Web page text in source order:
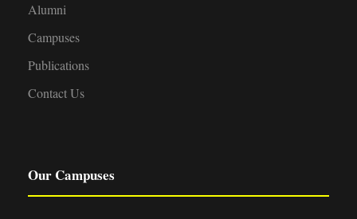
Alumni
Campuses
Publications
Contact Us
Our Campuses